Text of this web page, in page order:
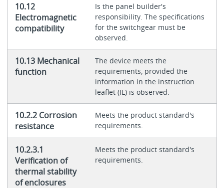
10.12
Electromagnetic
compatibility
Is the panel builder's
responsibility. The specifications
for the switchgear must be
observed.
10.13 Mechanical
function
The device meets the
requirements, provided the
information in the instruction
leaflet (IL) is observed.
10.2.2 Corrosion
resistance
Meets the product standard's
requirements.
10.2.3.1
Verification of
thermal stability
of enclosures
Meets the product standard's
requirements.